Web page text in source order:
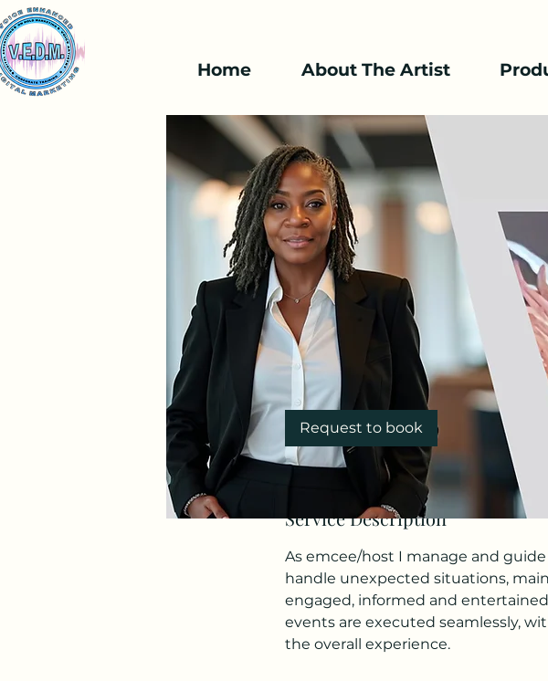
Home About The Artist
Available Online
Event Emcee /
Voice Isn't just a thing , Voice is
2 hr
2
r
Zoom Meeting
Request to book
Service Description
As emcee/host I manage and
handle unexpected situations,
engaged, informed and
events are executed seamlessly,
the overall experience.